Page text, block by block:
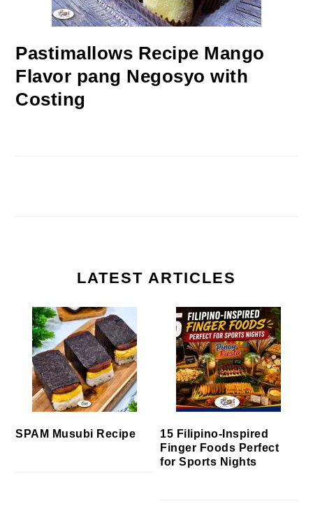
Pastimallows Recipe Mango
Flavor pang Negosyo with
Costing
LATEST ARTICLES
SPAM Musubi Recipe
15 Filipino-Inspired
Finger Foods Perfect
for Sports Nights